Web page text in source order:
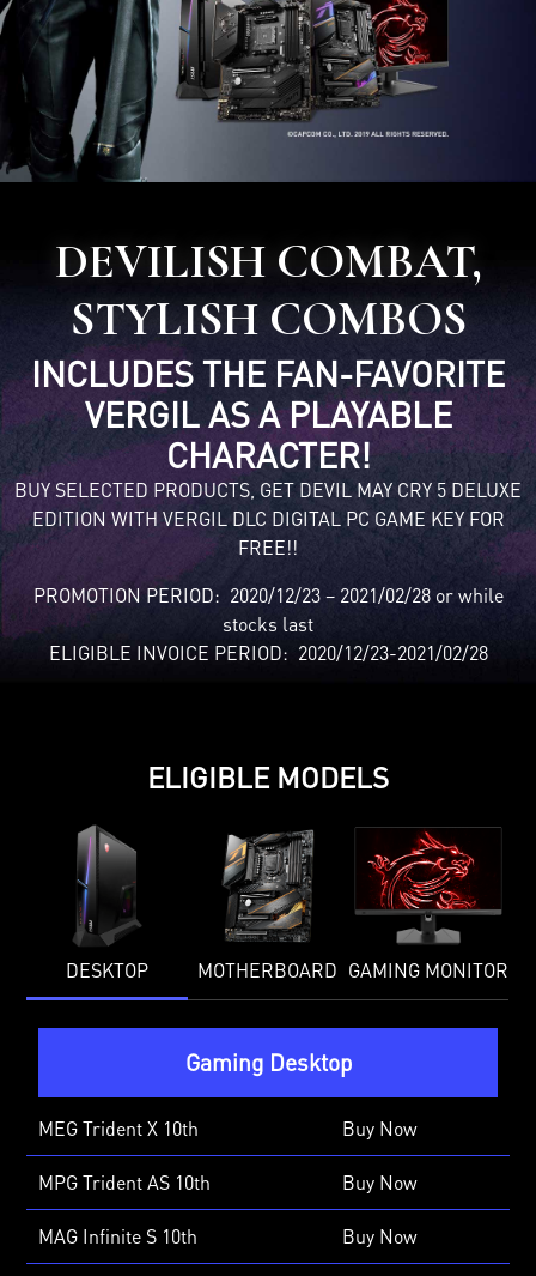
DEVILISH COMBAT,
STYLISH COMBOS
INCLUDES THE FAN-FAVORITE
VERGIL AS A PLAYABLE
CHARACTER!
BUY SELECTED PRODUCTS, GET DEVIL MAY CRY 5 DELUXE
EDITION WITH VERGIL DLC DIGITAL PC GAME KEY FOR
FREE!!
PROMOTION PERIOD: 2020/12/23 – 2021/02/28 or while
stocks last
ELIGIBLE INVOICE PERIOD: 2020/12/23-2021/02/28
ELIGIBLE MODELS
DESKTOP MOTHERBOARD GAMING MONITOR
Gaming Desktop
MEG Trident X 10th Buy Now
MPG Trident AS 10th Buy Now
MAG Infinite S 10th Buy Now